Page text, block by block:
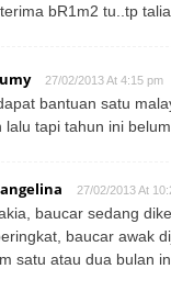
bR1m2 tu..tp
27/02/2013 At 4:15 pm
bantuan satu
lalu tapi tahun ini belum
27/02/2013 At
baucar sedang
baucar awak
satu atau dua bulan